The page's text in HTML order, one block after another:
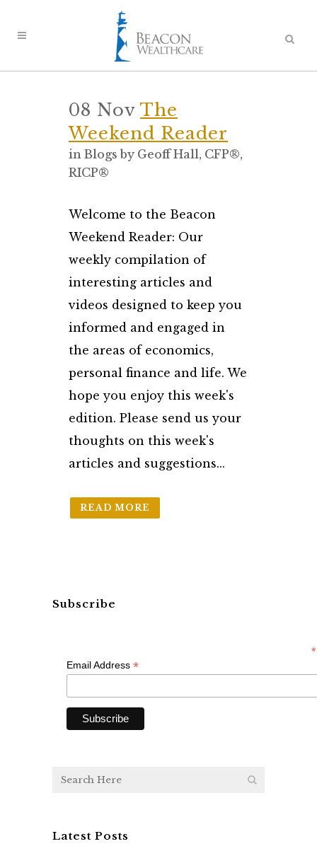
08 Nov The
Weekend Reader
in Blogs by Geoff Hall, CFP®,
RICP®
Welcome to the Beacon
Weekend Reader: Our
weekly compilation of
interesting articles and
videos designed to keep you
informed and engaged in
the areas of economics,
personal finance and life. We
hope you enjoy this week's
edition. Please send us your
thoughts on this week's
articles and suggestions...
READ MORE
Subscribe
*
Email Address *
Latest Posts